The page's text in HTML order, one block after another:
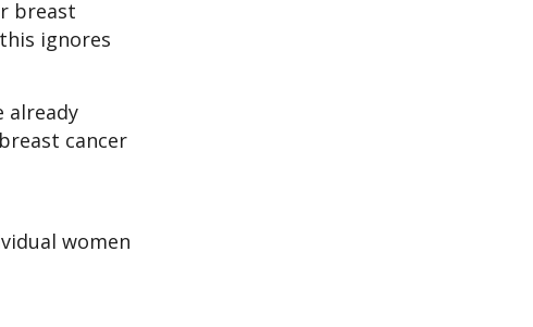
breast
ignores
already
cancer
women